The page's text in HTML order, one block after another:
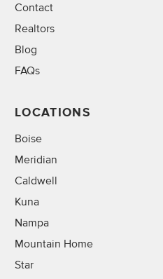
Contact
Realtors
Blog
FAQs
LOCATIONS
Boise
Meridian
Caldwell
Kuna
Nampa
Mountain Home
Star